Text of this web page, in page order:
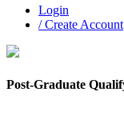
Login
/ Create Account
Post-Graduate